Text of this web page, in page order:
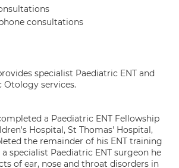
consultations
specialist Paediatric ENT and
Otology services.
a Paediatric ENT Fellowship
Hospital, St Thomas' Hospital,
the remainder of his ENT training
specialist Paediatric ENT surgeon he
of ear, nose and throat disorders in